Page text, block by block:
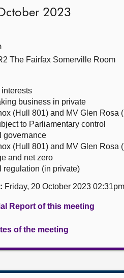
2023
The Fairfax Somerville Room
business in private
(Hull 801) and MV Glen Rosa
to Parliamentary control
governance
(Hull 801) and MV Glen Rosa
and net zero
regulation (in private)
Friday, 20 October 2023 02:31pm
Report of this meeting
of the meeting